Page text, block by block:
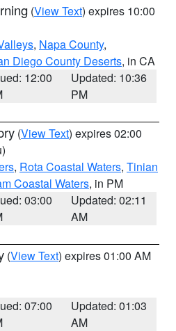
(View Text) expires 10:00
, Napa County,
Diego County Deserts, in CA
12:00
Updated: 10:36
PM
(View Text) expires 02:00
, Rota Coastal Waters, Tinian
Coastal Waters, in PM
03:00
Updated: 02:11
AM
(View Text) expires 01:00 AM
07:00
Updated: 01:03
AM